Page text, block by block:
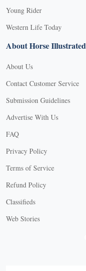
Young Rider
Western Life Today
About Horse Illustrated
About Us
Contact Customer Service
Submission Guidelines
Advertise With Us
FAQ
Privacy Policy
Terms of Service
Refund Policy
Classifieds
Web Stories